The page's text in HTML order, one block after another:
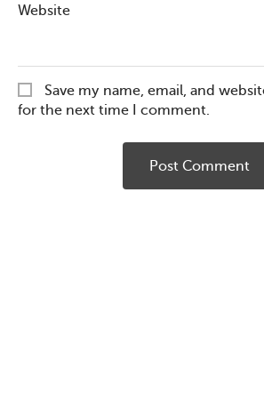
Website
Save my name, email, and
for the next time I comment.